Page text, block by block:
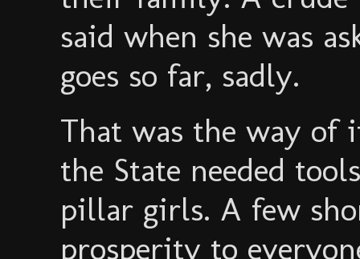
said when she was
goes so far, sadly.
That was the way of
the State needed
pillar girls. A few
prosperity to